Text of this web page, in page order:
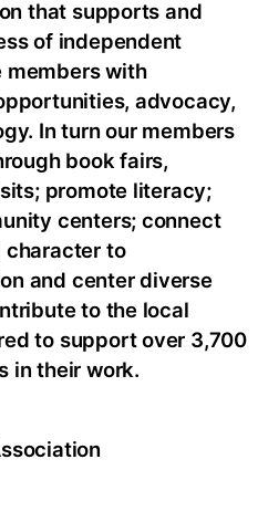
that supports and
of independent
members with
advocacy,
In turn our members
book fairs,
promote literacy;
centers; connect
character to
and center diverse
to the local
to support over 3,700
in their work.